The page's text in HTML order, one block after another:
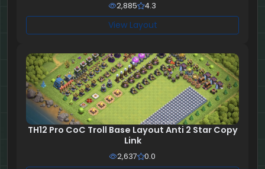
2,885 4.3
View Layout
TH12 Pro CoC Troll Base Layout Anti 2 Star Copy
Link
2,637 0.0